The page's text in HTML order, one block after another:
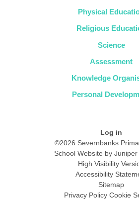
Physical
Religious
Science
Assessment
Knowledge
Personal
Log in
©2026 Severnbanks
School Website by Juniper
High Visibility
Accessibility
Sitemap
Privacy Policy Cookie